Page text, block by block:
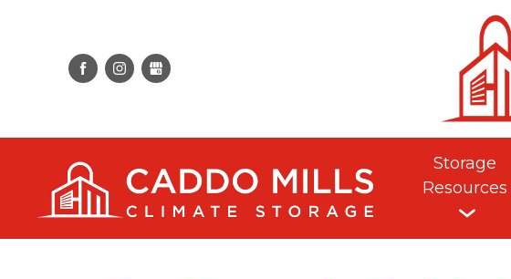
Storage
Resources